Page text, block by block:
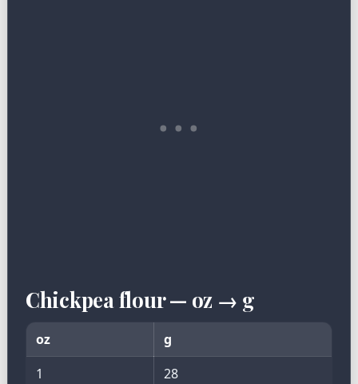
Chickpea flour — oz → g
oz
g
1
28